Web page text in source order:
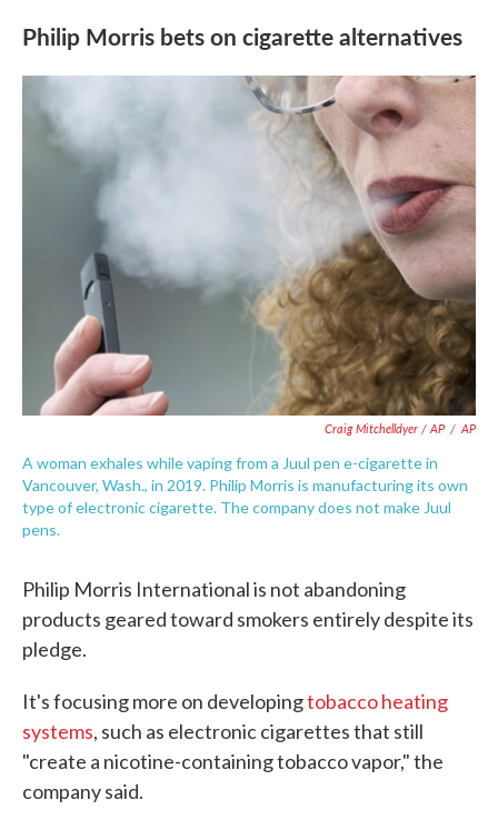
Philip Morris bets on cigarette alternatives
Craig Mitchelldyer / AP / AP
A woman exhales while vaping from a Juul pen e-cigarette in
Vancouver, Wash., in 2019. Philip Morris is manufacturing its own
type of electronic cigarette. The company does not make Juul
pens.
Philip Morris International is not abandoning
products geared toward smokers entirely despite its
pledge.
It's focusing more on developingtobacco heating
systems, such as electronic cigarettes that still
"create a nicotine-containing tobacco vapor," the
company said.